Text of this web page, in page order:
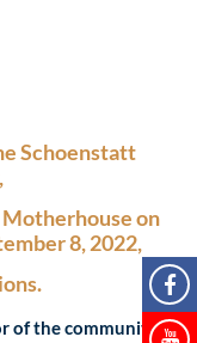
Schoenstatt
Motherhouse on
8, 2022,
of the community,